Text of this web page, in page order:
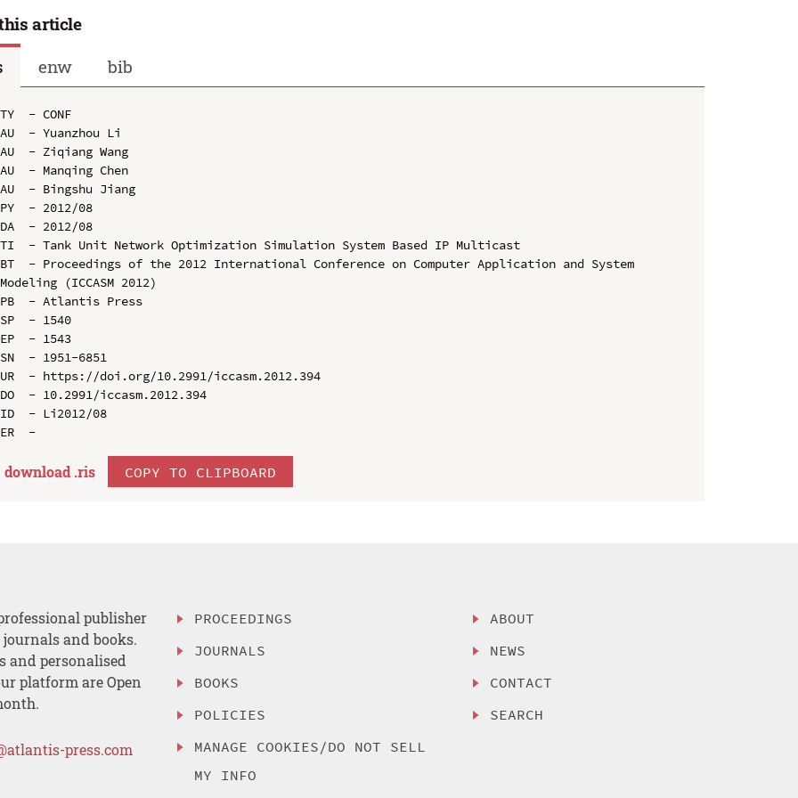
article
enw bib
TY  - CONF
AU  - Yuanzhou Li
AU  - Ziqiang Wang
AU  - Manqing Chen
AU  - Bingshu Jiang
PY  - 2012/08
DA  - 2012/08
TI  - Tank Unit Network Optimization Simulation System Based IP Multicast
BT  - Proceedings of the 2012 International Conference on Computer Application and System
Modeling (ICCASM 2012)
PB  - Atlantis Press
SP  - 1540
EP  - 1543
SN  - 1951-6851
UR  - https://doi.org/10.2991/iccasm.2012.394
DO  - 10.2991/iccasm.2012.394
ID  - Li2012/08
download .ris COPY TO CLIPBOARD
publisher
and books.
and personalised
platform are Open
press.com
PROCEEDINGS
JOURNALS
BOOKS
POLICIES
MANAGE COOKIES/DO NOT SELL
MY INFO
ABOUT
NEWS
CONTACT
SEARCH